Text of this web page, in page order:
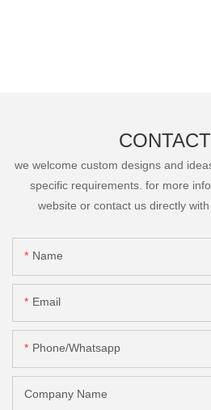
we welcome custom designs and
specific requirements. for more
website or contact us directly
Name
Email
Phone/Whatsapp
Company Name